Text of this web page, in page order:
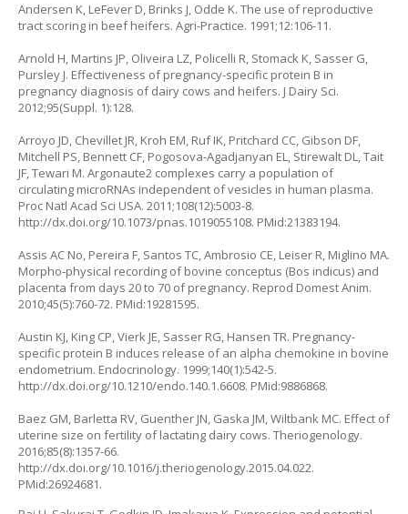
Andersen K, LeFever D, Brinks J, Odde K. The use of reproductive
tract scoring in beef heifers. Agri-Practice. 1991;12:106-11.
Arnold H, Martins JP, Oliveira LZ, Policelli R, Stomack K, Sasser G,
Pursley J. Effectiveness of pregnancy-specific protein B in
pregnancy diagnosis of dairy cows and heifers. J Dairy Sci.
2012;95(Suppl. 1):128.
Arroyo JD, Chevillet JR, Kroh EM, Ruf IK, Pritchard CC, Gibson DF,
Mitchell PS, Bennett CF, Pogosova-Agadjanyan EL, Stirewalt DL, Tait
JF, Tewari M. Argonaute2 complexes carry a population of
circulating microRNAs independent of vesicles in human plasma.
Proc Natl Acad Sci USA. 2011;108(12):5003-8.
http://dx.doi.org/10.1073/pnas.1019055108. PMid:21383194.
Assis AC No, Pereira F, Santos TC, Ambrosio CE, Leiser R, Miglino MA.
Morpho‐physical recording of bovine conceptus (Bos indicus) and
placenta from days 20 to 70 of pregnancy. Reprod Domest Anim.
2010;45(5):760-72. PMid:19281595.
Austin KJ, King CP, Vierk JE, Sasser RG, Hansen TR. Pregnancy-
specific protein B induces release of an alpha chemokine in bovine
endometrium. Endocrinology. 1999;140(1):542-5.
http://dx.doi.org/10.1210/endo.140.1.6608. PMid:9886868.
Baez GM, Barletta RV, Guenther JN, Gaska JM, Wiltbank MC. Effect of
uterine size on fertility of lactating dairy cows. Theriogenology.
2016;85(8):1357-66.
http://dx.doi.org/10.1016/j.theriogenology.2015.04.022.
PMid:26924681.